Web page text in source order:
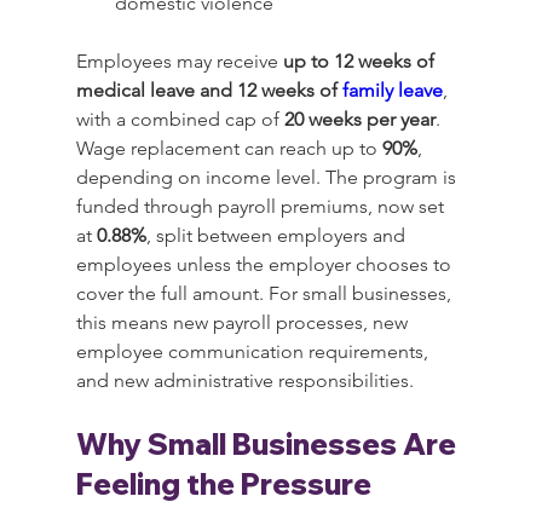
Employees may receive up to 12 weeks of
medical leave and 12 weeks of family leave,
with a combined cap of 20 weeks per year.
Wage replacement can reach up to 90%,
depending on income level. The program is
funded through payroll premiums, now set
at 0.88%, split between employers and
employees unless the employer chooses to
cover the full amount. For small businesses,
this means new payroll processes, new
employee communication requirements,
and new administrative responsibilities.
Why Small Businesses Are
Feeling the Pressure